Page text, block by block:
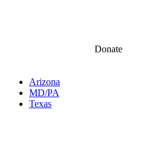
Donate
Arizona
MD/PA
Texas